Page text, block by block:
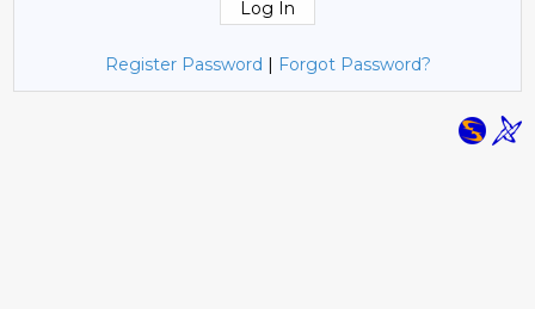
Register Password | Forgot Password?